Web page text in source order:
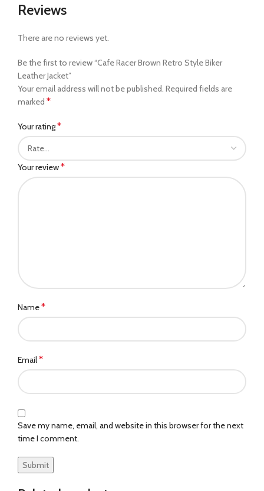
Reviews
There are no reviews yet.
Be the first to review “Cafe Racer Brown Retro Style Biker
Leather Jacket”
Your email address will not be published. Required fields are
marked *
Your rating*
Your review*
Name*
Email*
Save my name, email, and website in this browser for the next
time I comment.